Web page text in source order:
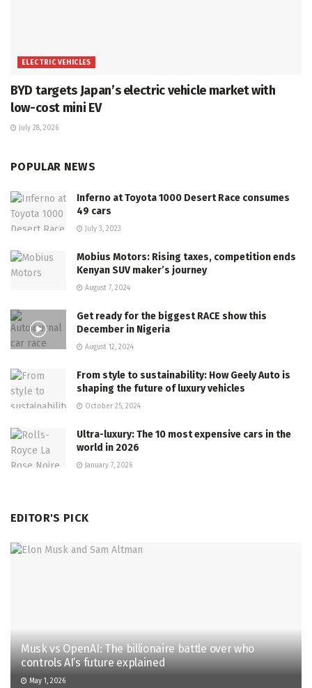
ELECTRIC VEHICLES
BYD targets Japan’s electric vehicle market with
low-cost mini EV
July 28, 2026
POPULAR NEWS
Inferno at Toyota 1000 Desert Race consumes
49 cars
July 3, 2023
Mobius Motors: Rising taxes, competition ends
Kenyan SUV maker’s journey
August 7, 2024
Get ready for the biggest RACE show this
December in Nigeria
August 12, 2024
From style to sustainability: How Geely Auto is
shaping the future of luxury vehicles
October 25, 2024
Ultra-luxury: The 10 most expensive cars in the
world in 2026
January 7, 2026
EDITOR'S PICK
Musk vs OpenAI: The billionaire battle over who
controls AI’s future explained
May 1, 2026